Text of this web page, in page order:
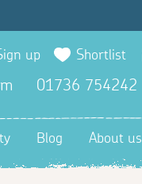
up Shortlist
01736 754242
Blog About us